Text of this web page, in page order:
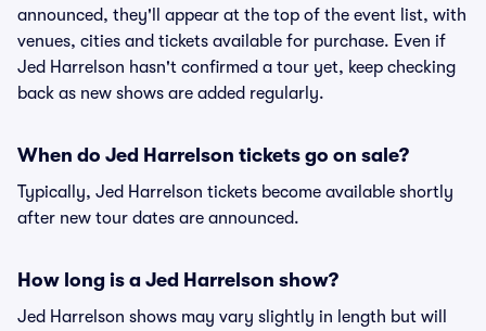
announced, they'll appear at the top of the event list, with
venues, cities and tickets available for purchase. Even if
Jed Harrelson hasn't confirmed a tour yet, keep checking
back as new shows are added regularly.
When do Jed Harrelson tickets go on sale?
Typically, Jed Harrelson tickets become available shortly
after new tour dates are announced.
How long is a Jed Harrelson show?
Jed Harrelson shows may vary slightly in length but will